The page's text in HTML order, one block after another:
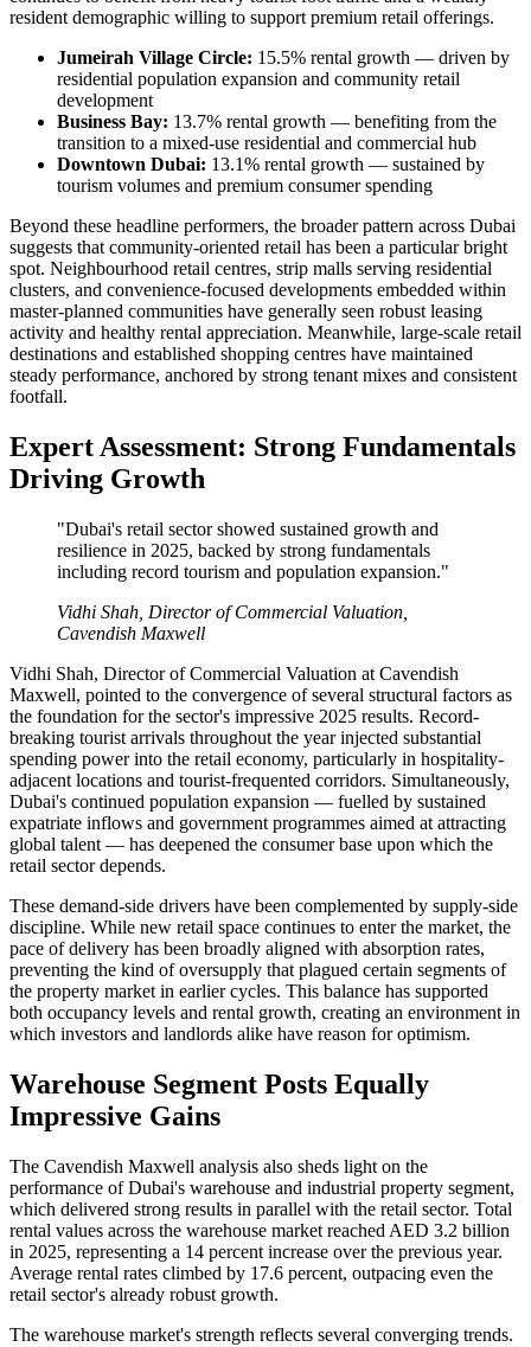
resident demographic willing to support premium retail offerings.
Jumeirah Village Circle: 15.5% rental growth — driven by
residential population expansion and community retail
development
Business Bay: 13.7% rental growth — benefiting from the
transition to a mixed-use residential and commercial hub
Downtown Dubai: 13.1% rental growth — sustained by
tourism volumes and premium consumer spending
Beyond these headline performers, the broader pattern across Dubai
suggests that community-oriented retail has been a particular bright
spot. Neighbourhood retail centres, strip malls serving residential
clusters, and convenience-focused developments embedded within
master-planned communities have generally seen robust leasing
activity and healthy rental appreciation. Meanwhile, large-scale retail
destinations and established shopping centres have maintained
steady performance, anchored by strong tenant mixes and consistent
footfall.
Expert Assessment: Strong Fundamentals
Driving Growth
"Dubai's retail sector showed sustained growth and
resilience in 2025, backed by strong fundamentals
including record tourism and population expansion."
Vidhi Shah, Director of Commercial Valuation,
Cavendish Maxwell
Vidhi Shah, Director of Commercial Valuation at Cavendish
Maxwell, pointed to the convergence of several structural factors as
the foundation for the sector's impressive 2025 results. Record-
breaking tourist arrivals throughout the year injected substantial
spending power into the retail economy, particularly in hospitality-
adjacent locations and tourist-frequented corridors. Simultaneously,
Dubai's continued population expansion — fuelled by sustained
expatriate inflows and government programmes aimed at attracting
global talent — has deepened the consumer base upon which the
retail sector depends.
These demand-side drivers have been complemented by supply-side
discipline. While new retail space continues to enter the market, the
pace of delivery has been broadly aligned with absorption rates,
preventing the kind of oversupply that plagued certain segments of
the property market in earlier cycles. This balance has supported
both occupancy levels and rental growth, creating an environment in
which investors and landlords alike have reason for optimism.
Warehouse Segment Posts Equally
Impressive Gains
The Cavendish Maxwell analysis also sheds light on the
performance of Dubai's warehouse and industrial property segment,
which delivered strong results in parallel with the retail sector. Total
rental values across the warehouse market reached AED 3.2 billion
in 2025, representing a 14 percent increase over the previous year.
Average rental rates climbed by 17.6 percent, outpacing even the
retail sector's already robust growth.
The warehouse market's strength reflects several converging trends.